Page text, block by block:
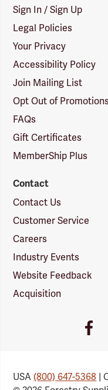
Sign In / Sign Up
Legal Policies
Your Privacy
Accessibility Policy
Join Mailing List
Opt Out of Promotions
FAQs
Gift Certificates
MemberShip Plus
Contact
Contact Us
Customer Service
Careers
Industry Events
Website Feedback
Acquisition
USA(800) 647-5368 |